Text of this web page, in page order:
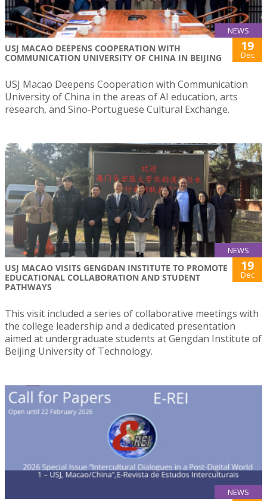
NEWS
USJ MACAO DEEPENS COOPERATION WITH
COMMUNICATION UNIVERSITY OF CHINA IN BEIJING
19
Dec
USJ Macao Deepens Cooperation with Communication
University of China in the areas of AI education, arts
research, and Sino-Portuguese Cultural Exchange.
NEWS
USJ MACAO VISITS GENGDAN INSTITUTE TO PROMOTE
EDUCATIONAL COLLABORATION AND STUDENT
PATHWAYS
19
Dec
This visit included a series of collaborative meetings with
the college leadership and a dedicated presentation
aimed at undergraduate students at Gengdan Institute of
Beijing University of Technology.
NEWS